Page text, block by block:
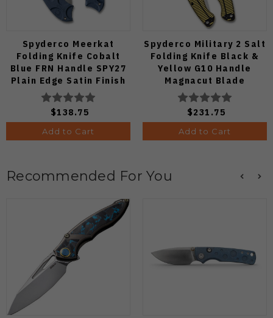
Spyderco Meerkat
Folding Knife Cobalt
Blue FRN Handle SPY27
Plain Edge Satin Finish
C64PCBL
$138.75
Add to Cart
Spyderco Military 2 Salt
Folding Knife Black &
Yellow G10 Handle
Magnacut Blade
C36GBKYLMCP2
$231.75
Add to Cart
Recommended For You